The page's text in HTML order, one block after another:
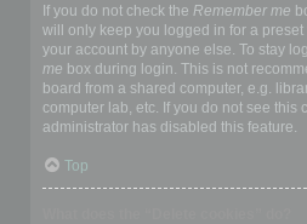
If you do not check the Remember me
will only keep you logged in for a
your account by anyone else. To stay
me box during login. This is not
board from a shared computer, e.g.
computer lab, etc. If you do not see this
administrator has disabled this feature.
Top